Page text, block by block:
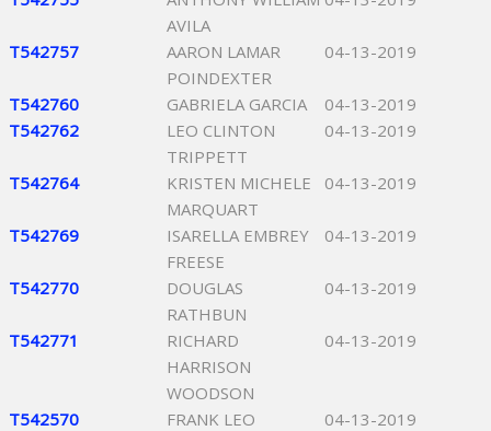
AVILA
T542757
AARON LAMAR
POINDEXTER
04-13-2019
T542760 GABRIELA GARCIA
04-13-2019
T542762
LEO CLINTON
TRIPPETT
04-13-2019
T542764
KRISTEN MICHELE
MARQUART
04-13-2019
T542769
ISARELLA EMBREY
FREESE
04-13-2019
T542770
DOUGLAS
RATHBUN
04-13-2019
T542771
RICHARD
HARRISON
WOODSON
04-13-2019
T542570
FRANK LEO
04-13-2019